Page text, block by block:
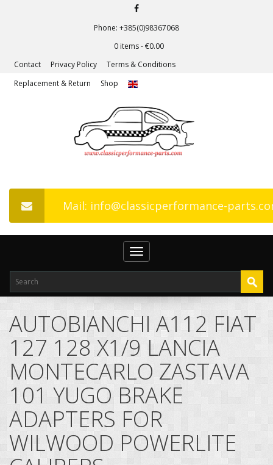
Phone: +385(0)98367068
0 items -€0.00
Contact
Privacy Policy
Terms & Conditions
Replacement & Return
Shop
Mail: info@classicperformance-
Toggle
navigation
AUTOBIANCHI A112 FIAT
127 128 X1/9 LANCIA
MONTECARLO ZASTAVA
101 YUGO BRAKE
ADAPTERS FOR
WILWOOD POWERLITE